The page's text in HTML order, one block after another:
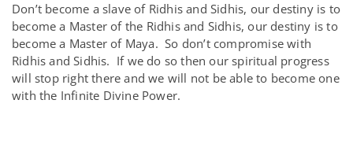
Don’t become a slave of Ridhis and Sidhis, our destiny is to
become a Master of the Ridhis and Sidhis, our destiny is to
become a Master of Maya. So don’t compromise with
Ridhis and Sidhis. If we do so then our spiritual progress
will stop right there and we will not be able to become one
with the Infinite Divine Power.